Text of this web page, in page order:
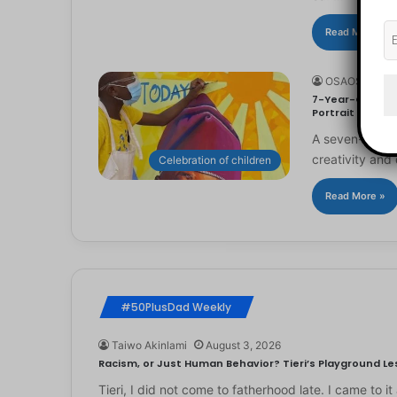
Read More »
Celebration of children
7-Year-Old
Portrait
A seven-year-
creativity and
Read More »
#50PlusDad Weekly
Taiwo Akinlami August 3, 2026
Racism, or Just Human Behavior? Tieri’s Playground
Tieri, I did not come to fatherhood late. I came to